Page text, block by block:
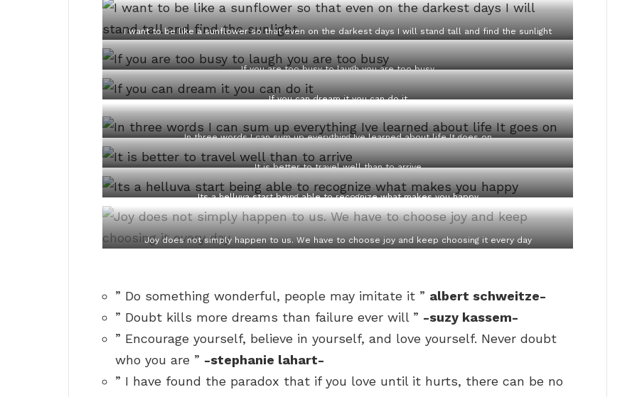
I want to be like a sunflower so that even on the darkest days I will stand tall and find the sunlight
If you are too busy to laugh you are too busy
If you can dream it you can do it
In three words I can sum up everything Ive learned about life It goes on
It is better to travel well than to arrive
Its a helluva start being able to recognize what makes you happy
Joy does not simply happen to us. We have to choose joy and keep choosing it every day
” Do something wonderful, people may imitate it ” albert schweitze-
” Doubt kills more dreams than failure ever will ” -suzy kassem-
” Encourage yourself, believe in yourself, and love yourself. Never doubt
who you are ” -stephanie lahart-
” I have found the paradox that if you love until it hurts, there can be no